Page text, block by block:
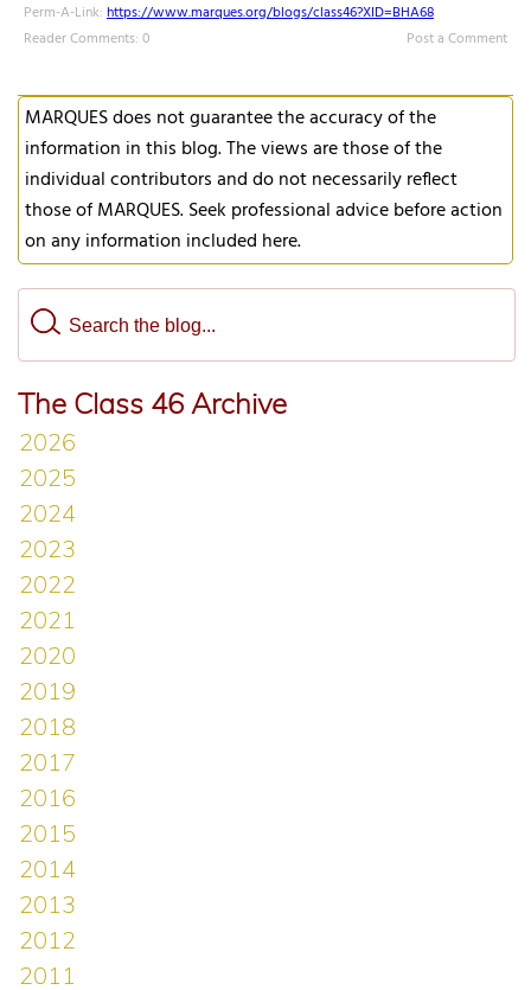
Perm-A-Link: https://www.marques.org/blogs/class46?XID=BHA68
Reader Comments: 0
Post a Comment
MARQUES does not guarantee the accuracy of the
information in this blog. The views are those of the
individual contributors and do not necessarily reflect
those of MARQUES. Seek professional advice before action
on any information included here.
The Class 46 Archive